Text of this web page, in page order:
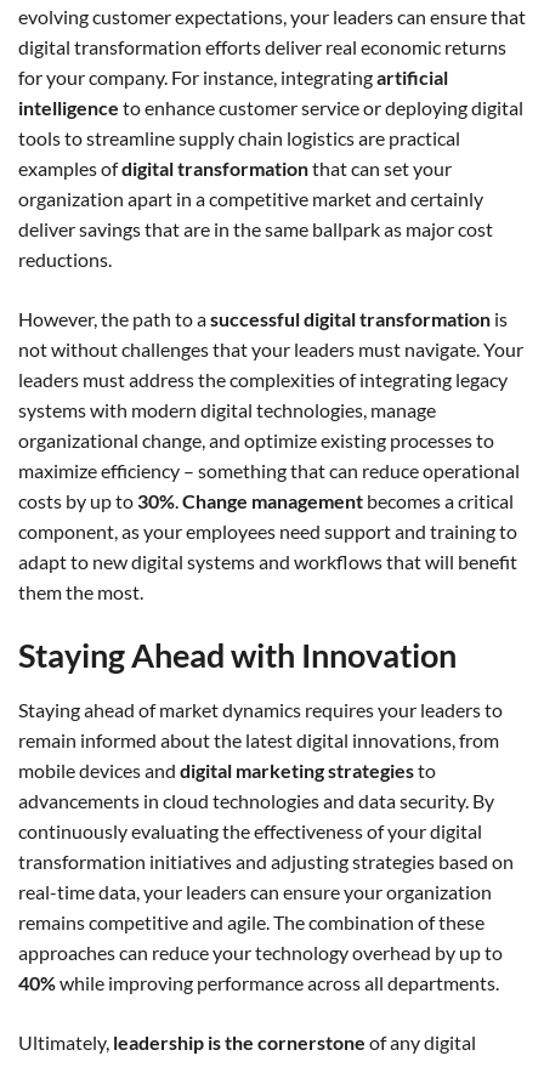
evolving customer expectations, your leaders can ensure that
digital transformation efforts deliver real economic returns
for your company. For instance, integratingartificial
intelligence to enhance customer service or deploying digital
tools to streamline supply chain logistics are practical
examples ofdigital transformationthat can set your
organization apart in a competitive market and certainly
deliver savings that are in the same ballpark as major cost
reductions.
However, the path to asuccessful digital transformation is
not without challenges that your leaders must navigate. Your
leaders must address the complexities of integrating legacy
systems with modern digital technologies, manage
organizational change, and optimize existing processes to
maximize efficiency – something that can reduce operational
costs by up to 30%.Change management becomes a critical
component, as your employees need support and training to
adapt to new digital systems and workflows that will benefit
them the most.
Staying Ahead with Innovation
Staying ahead of market dynamics requires your leaders to
remain informed about the latest digital innovations, from
mobile devices and digital marketing strategiesto
advancements in cloud technologies and data security. By
continuously evaluating the effectiveness of your digital
transformation initiatives and adjusting strategies based on
real-time data, your leaders can ensure your organization
remains competitive and agile. The combination of these
approaches can reduce your technology overhead by up to
40%while improving performance across all departments.
Ultimately, leadership is the cornerstone of any digital